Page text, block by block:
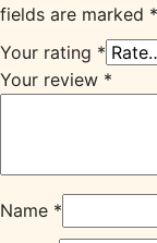
fields are marked *
Your rating *
Your review *
Name *